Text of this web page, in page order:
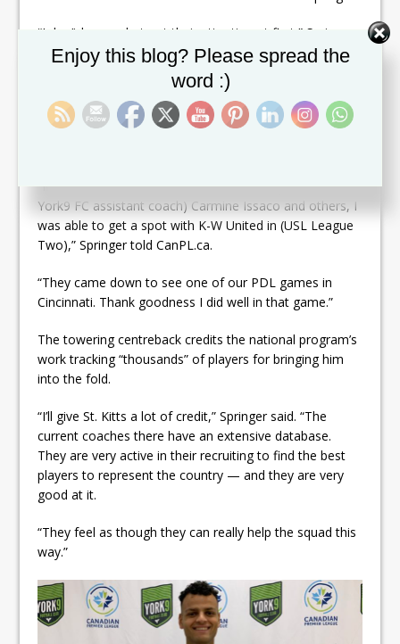
“I don’t know what got their attention at first,” Springer
said. “It might have been a random email, a clip they
saw. I have no idea.”
It could have been during his time at Guelph, or when
he played for Team Canada at the World University
“In between that and recommendations by (current
York9 FC assistant coach) Carmine Issaco and others, I
was able to get a spot with K-W United in (USL League
Two),” Springer told CanPL.ca.
“They came down to see one of our PDL games in
Cincinnati. Thank goodness I did well in that game.”
The towering centreback credits the national program’s
work tracking “thousands” of players for bringing him
into the fold.
“I’ll give St. Kitts a lot of credit,” Springer said. “The
current coaches there have an extensive database.
They are very active in their recruiting to find the best
players to represent the country — and they are very
good at it.
“They feel as though they can really help the squad this
way.”
Enjoy this blog? Please spread the
word :)
Set Youtube Channel ID